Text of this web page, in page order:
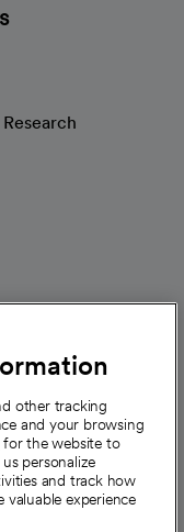
other tracking
and your browsing
for the website to
personalize
and track how
valuable experience